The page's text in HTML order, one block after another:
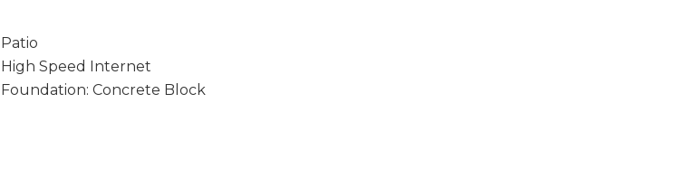
Patio
High Speed Internet
Foundation: Concrete Block